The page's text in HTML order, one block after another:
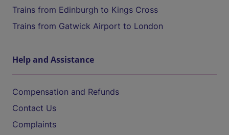
Trains from Edinburgh to Kings Cross
Trains from Gatwick Airport to London
Help and Assistance
Compensation and Refunds
Contact Us
Complaints